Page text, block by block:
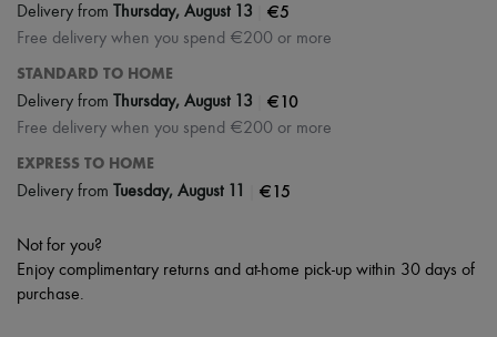
Delivery from Thursday, August 13 €5
Free delivery when you spend €200 or more
STANDARD TO HOME
Delivery from Thursday, August 13 €10
Free delivery when you spend €200 or more
EXPRESS TO HOME
Delivery from Tuesday, August 11 €15
Not for you?
Enjoy complimentary returns and at-home pick-up within 30 days of
purchase.